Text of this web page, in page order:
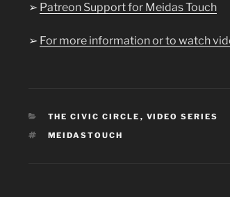
➢ Patreon Support for Meidas Touch
➢ For more information or to watch
CATEGORIES
THE CIVIC CIRCLE , VIDEO SERIES
TAGS
MEIDASTOUCH